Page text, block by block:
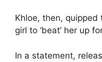
Khloe, then,
girl to ‘beat’ her up
In a statement,